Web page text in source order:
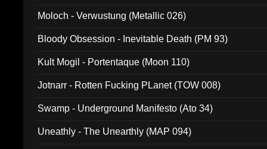
Moloch - Verwustung (Metallic 026)
Bloody Obsession - Inevitable Death (PM 93)
Kult Mogil - Portentaque (Moon 110)
Jotnarr - Rotten Fucking PLanet (TOW 008)
Swamp - Underground Manifesto (Ato 34)
Uneathly - The Unearthly (MAP 094)